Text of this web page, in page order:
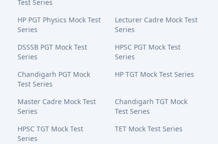
Test Series
HP PGT Physics Mock Test
Series
Lecturer Cadre Mock Test
Series
DSSSB PGT Mock Test
Series
HPSC PGT Mock Test
Series
Chandigarh PGT Mock
Test Series
HP TGT Mock Test Series
Master Cadre Mock Test
Series
Chandigarh TGT Mock
Test Series
HPSC TGT Mock Test
Series
TET Mock Test Series